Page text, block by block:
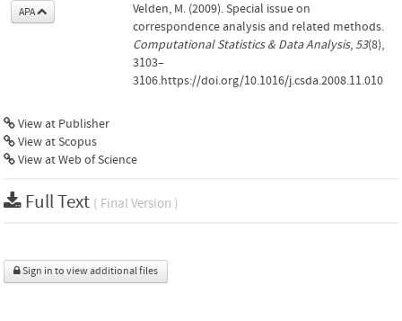
APA
Velden, M. (2009). Special issue on
correspondence analysis and related methods.
Computational Statistics & Data Analysis, 53(8),
3103–
3106.https://doi.org/10.1016/j.csda.2008.11.010
View at Publisher
View at Scopus
View at Web of Science
Full Text ( Final Version )
Sign in to view additional files